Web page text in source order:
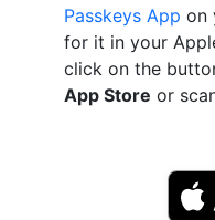
Passkeys App on
for it in your
click on the
App Store or